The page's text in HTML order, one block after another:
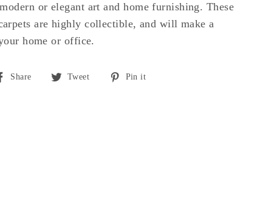
or elegant art and home furnishing. These
are highly collectible, and will make a
home or office.
Share
Share
Tweet
TweetPin it